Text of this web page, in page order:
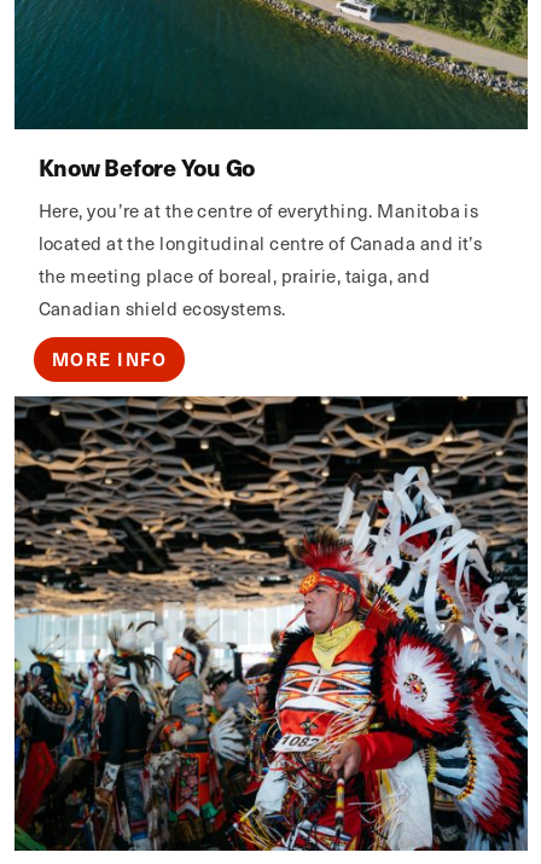
Know Before You Go
Here, you’re at the centre of everything. Manitoba is
located at the longitudinal centre of Canada and it’s
the meeting place of boreal, prairie, taiga, and
Canadian shield ecosystems.
MORE INFO